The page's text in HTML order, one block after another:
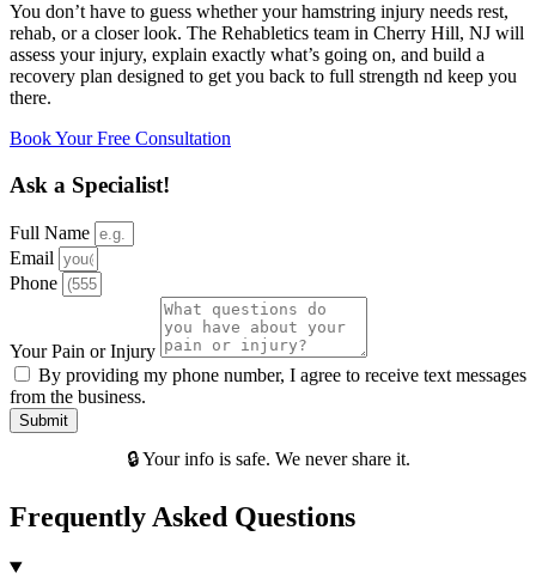
You don’t have to guess whether your hamstring injury needs rest,
rehab, or a closer look. The Rehabletics team in Cherry Hill, NJ will
assess your injury, explain exactly what’s going on, and build a
recovery plan designed to get you back to full strength nd keep you
there.
Book Your Free Consultation
Ask a Specialist!
Full Name
Email
Phone
Your Pain or Injury
By providing my phone number, I agree to receive text messages
from the business.
Submit
🔒 Your info is safe. We never share it.
Frequently Asked Questions